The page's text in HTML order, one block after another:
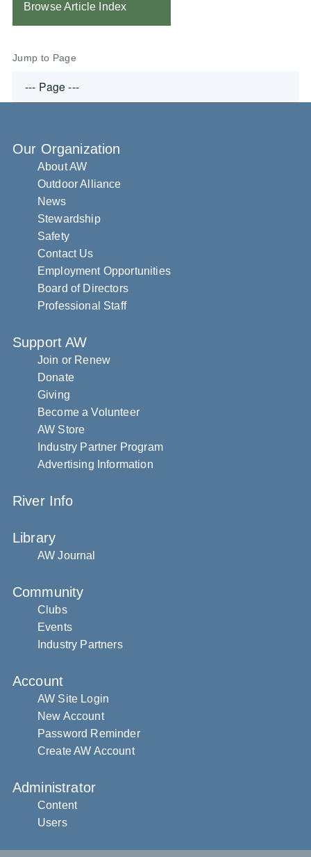
Browse Article Index
Jump to Page
Our Organization
About AW
Outdoor Alliance
News
Stewardship
Safety
Contact Us
Employment Opportunities
Board of Directors
Professional Staff
Support AW
Join or Renew
Donate
Giving
Become a Volunteer
AW Store
Industry Partner Program
Advertising Information
River Info
Library
AW Journal
Community
Clubs
Events
Industry Partners
Account
AW Site Login
New Account
Password Reminder
Create AW Account
Administrator
Content
Users